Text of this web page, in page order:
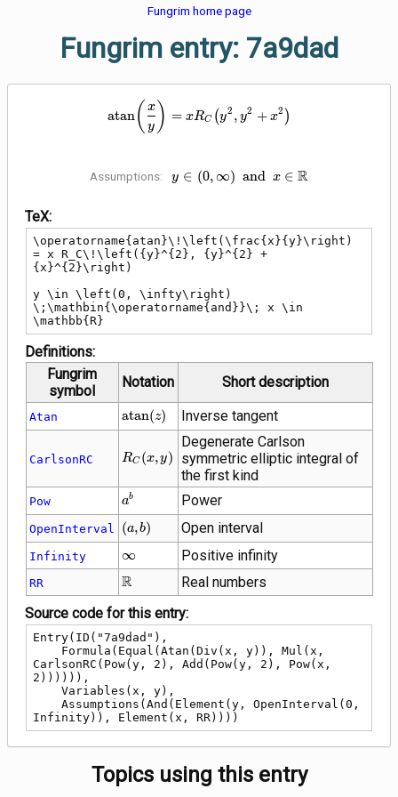
Fungrim home page
Fungrim entry: 7a9dad
atan( y
x ) = xRC (y2 , y2 + x2 )
Assumptions:
y \in \left(0, \infty\right)
y ∈ (0,∞) and x ∈ R
TeX:
\operatorname{atan}\!\left(\frac{x}{y}\right)
= x R_C\!\left({y}^{2}, {y}^{2} +
{x}^{2}\right)
y \in \left(0, \infty\right)
\;\mathbin{\operatorname{and}}\; x \in
\mathbb{R}
Definitions:
Fungrim
symbol
Notation Short description
Atan
\operatorname{atan}
(z)
atan(z) Inverse tangent
CarlsonRC
R_C\!\left(x,
RC (x,y)
Degenerate Carlson
symmetric elliptic integral of
the first kind
Pow {a}^{b}
ab Power
OpenInterval
\left(a,
b\right)
(a,b) Open interval
Infinity \infty
∞ Positive infinity
RR \mathbb{R}
R
Real numbers
Source code for this entry:
Entry(ID("7a9dad"),
CarlsonRC(Pow(y, 2), Add(Pow(y, 2), Pow(x,
2)))))),
Infinity)), Element(x, RR))))
Topics using this entry